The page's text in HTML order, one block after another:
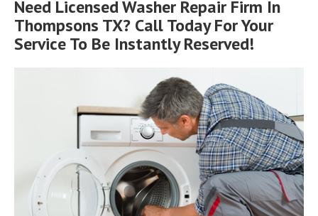
Need Licensed Washer Repair Firm In
Thompsons TX? Call Today For Your
Service To Be Instantly Reserved!